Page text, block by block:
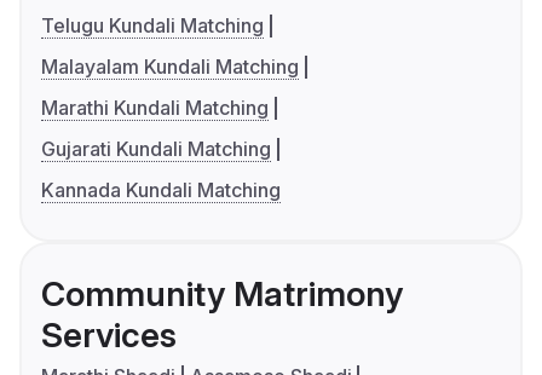
Telugu Kundali Matching
Malayalam Kundali Matching
Marathi Kundali Matching
Gujarati Kundali Matching
Kannada Kundali Matching
Community Matrimony
Services